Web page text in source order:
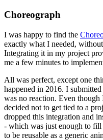
Choreograph
I was happy to find the
exactly what I needed,
Integrating it in my project
me a few minutes to
All was perfect, except one
happened in 2016. I
was no reaction. Even
decided not to get tied to a
dropped this integration and
- which was just enough to
to be reusable as a generic